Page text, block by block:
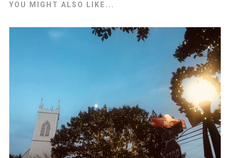
YOU MIGHT ALSO LIKE...